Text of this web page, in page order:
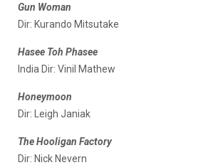
Gun Woman
Dir: Kurando Mitsutake
Hasee Toh Phasee
India Dir: Vinil Mathew
Honeymoon
Dir: Leigh Janiak
The Hooligan Factory
Dir: Nick Nevern